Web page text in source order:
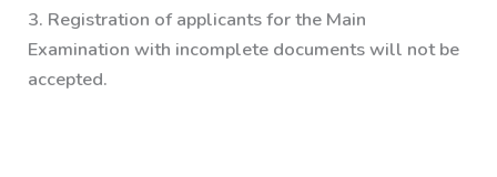
3. Registration of applicants for the Main
Examination with incomplete documents will not be
accepted.